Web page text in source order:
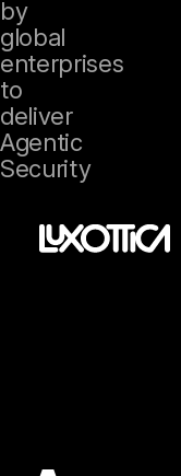
by
global
enterprises
to
deliver
Agentic
Security